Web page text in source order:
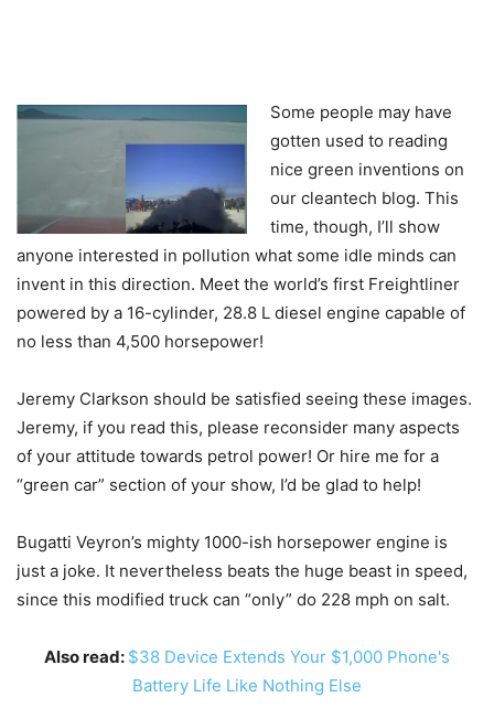
Some people may have
gotten used to reading
nice green inventions on
our cleantech blog. This
time, though, I’ll show
anyone interested in pollution what some idle minds can
invent in this direction. Meet the world’s first Freightliner
powered by a 16-cylinder, 28.8 L diesel engine capable of
no less than 4,500 horsepower!
Jeremy Clarkson should be satisfied seeing these images.
Jeremy, if you read this, please reconsider many aspects
of your attitude towards petrol power! Or hire me for a
“green car” section of your show, I’d be glad to help!
Bugatti Veyron’s mighty 1000-ish horsepower engine is
just a joke. It nevertheless beats the huge beast in speed,
since this modified truck can “only” do 228 mph on salt.
Also read: $38 Device Extends Your $1,000 Phone's
Battery Life Like Nothing Else